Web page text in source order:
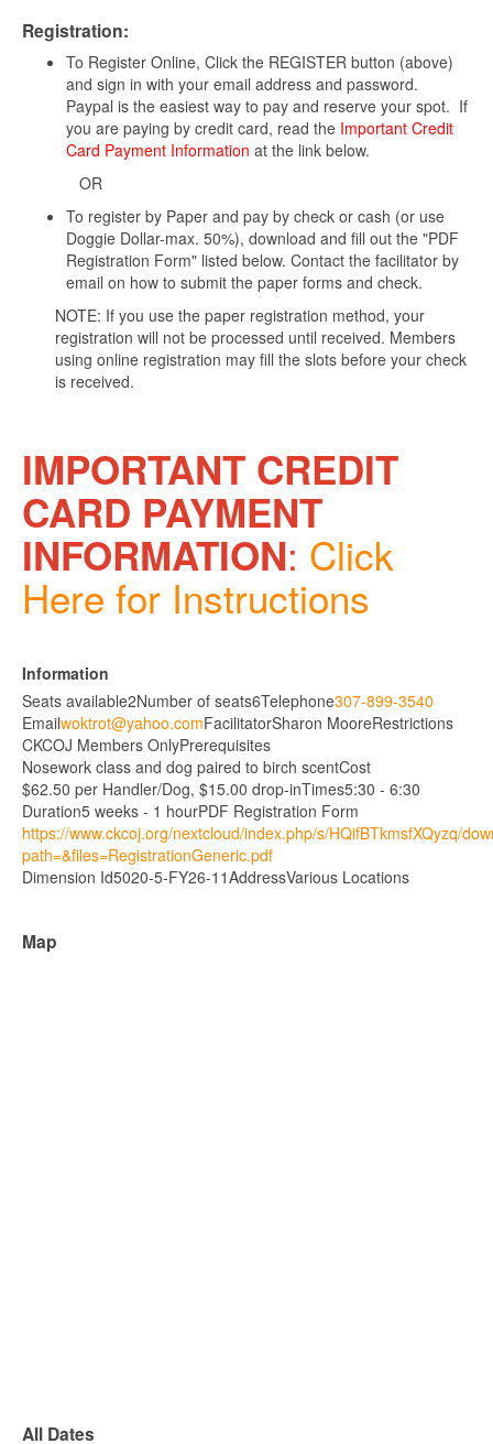
Registration:
To Register Online, Click the REGISTER button (above)
and sign in with your email address and password.
Paypal is the easiest way to pay and reserve your spot. If
you are paying by credit card, read the Important Credit
Card Payment Information at the link below.
OR
To register by Paper and pay by check or cash (or use
Doggie Dollar-max. 50%), download and fill out the "PDF
Registration Form" listed below. Contact the facilitator by
email on how to submit the paper forms and check.
NOTE: If you use the paper registration method, your
registration will not be processed until received. Members
using online registration may fill the slots before your check
is received.
IMPORTANT CREDIT
CARD PAYMENT
INFORMATION: Click
Here for Instructions
Information
Seats available2Number of seats6Telephone307-899-3540
Emailwoktrot@yahoo.comFacilitatorSharon MooreRestrictions
CKCOJ Members OnlyPrerequisites
Nosework class and dog paired to birch scentCost
$62.50 per Handler/Dog, $15.00 drop-inTimes5:30 - 6:30
Duration5 weeks - 1 hourPDF Registration Form
https://www.ckcoj.org/nextcloud/index.php/s/HQifBTkmsfXQyzq/
path=&files=RegistrationGeneric.pdf
Dimension Id5020-5-FY26-11AddressVarious Locations
Map
All Dates